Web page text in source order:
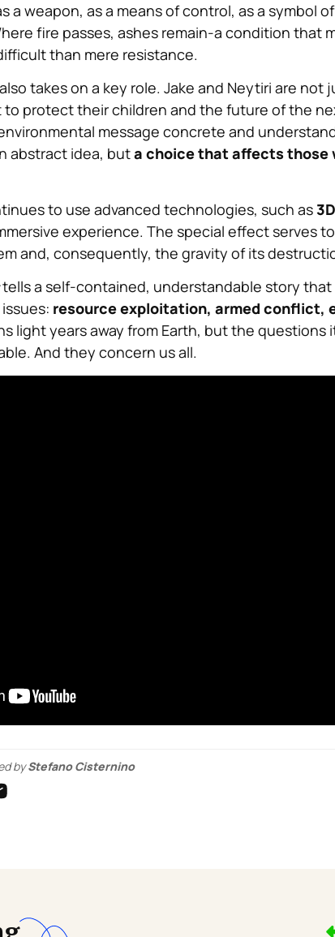
a weapon, as a means of control, as a symbol
fire passes, ashes remain-a condition that
than mere resistance.
takes on a key role. Jake and Neytiri are not
protect their children and the future of the
message concrete and
abstract idea, buta choice that affects those
to use advanced technologies, such as3D
experience. The special effect serves
and, consequently, the gravity of its
a self-contained, understandable story
resource exploitation, armed conflict,
light years away from Earth, but the questions
And they concern us all.
byStefano Cisternino